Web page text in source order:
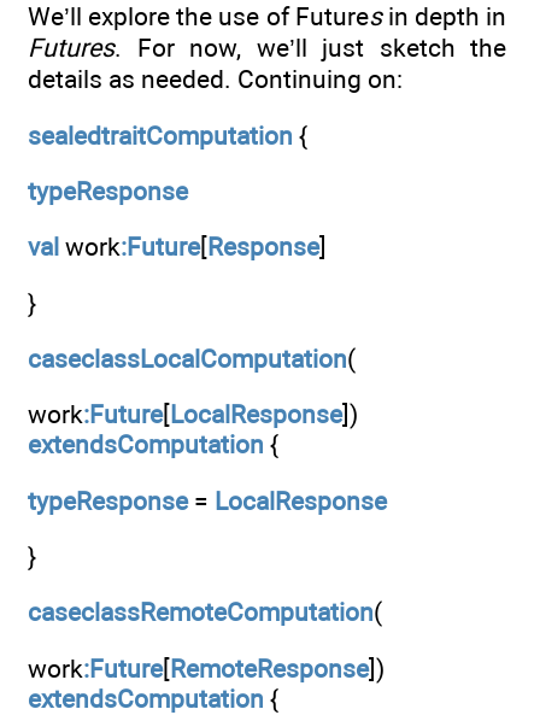
We’ll explore the use of Futuresin depth in
Futures. For now, we’ll just sketch the
details as needed. Continuing on:
sealedtraitComputation {
typeResponse
val work:Future[Response]
}
caseclassLocalComputation(
work:Future[LocalResponse])
extendsComputation {
typeResponse= LocalResponse
}
caseclassRemoteComputation(
work:Future[RemoteResponse])
extendsComputation {